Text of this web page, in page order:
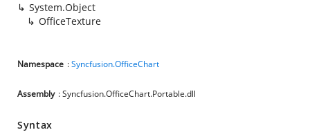
System.Object
OfficeTexture
Namespace :Syncfusion.OfficeChart
Assembly : Syncfusion.OfficeChart.Portable.dll
Syntax